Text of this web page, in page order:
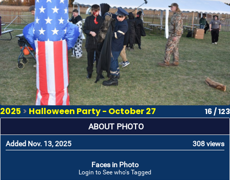
2025 > Halloween Party - October 27 16 / 123
ABOUT PHOTO
Added Nov. 13, 2025 308 views
Faces in Photo
Login to See who's Tagged